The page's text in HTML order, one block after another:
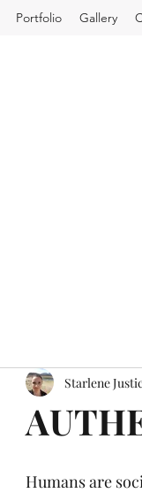
Portfolio Gallery
Starlene
Humans are